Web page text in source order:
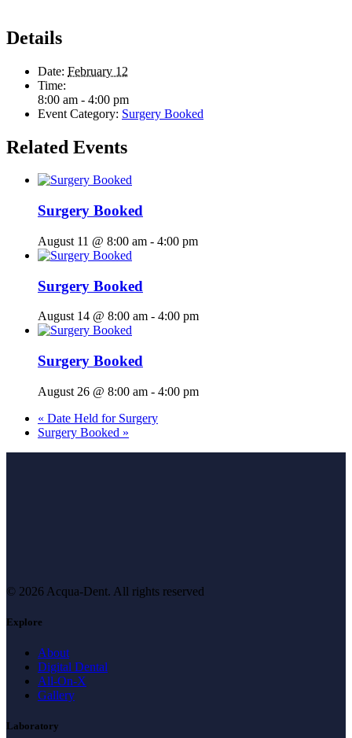
Details
Date: February 12
Time:
8:00 am - 4:00 pm
Event Category: Surgery Booked
Related Events
Surgery Booked
August 11 @ 8:00 am - 4:00 pm
Surgery Booked
August 14 @ 8:00 am - 4:00 pm
Surgery Booked
August 26 @ 8:00 am - 4:00 pm
« Date Held for Surgery
Surgery Booked »
© 2026 Acqua-Dent. All rights reserved
Explore
About
Digital Dental
All-On-X
Gallery
Laboratory